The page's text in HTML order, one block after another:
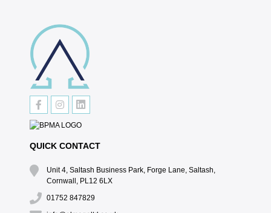
QUICK CONTACT
Unit 4, Saltash Business Park, Forge Lane, Saltash,
Cornwall, PL12 6LX
01752 847829